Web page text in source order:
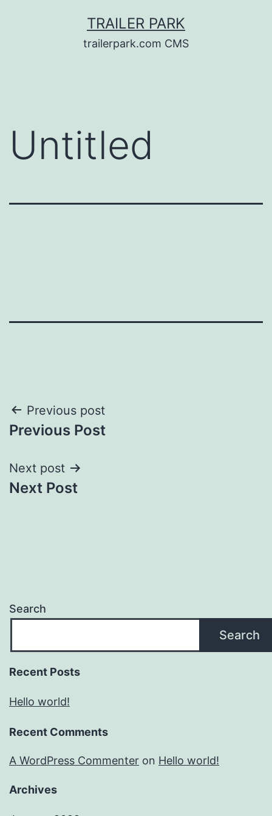
TRAILER PARK
trailerpark.com CMS
Untitled
Post
navigation
Previous post
Previous Post
Next post
Next Post
Search
Search
Recent Posts
Hello world!
Recent Comments
A WordPress Commenter on Hello world!
Archives